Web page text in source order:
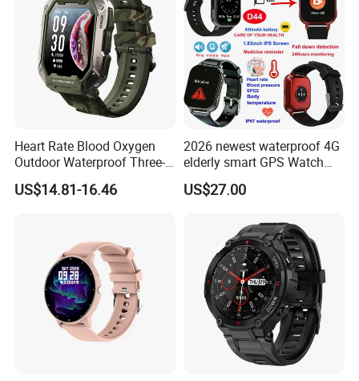
Heart Rate Blood Oxygen
Outdoor Waterproof Three-
Proof Sports Watch Smart
Bracelet
US$14.81-16.46
2026 newest waterproof 4G
elderly smart GPS Watch
with HR/BP/SPO2
monitoring Fall detection
US$27.00